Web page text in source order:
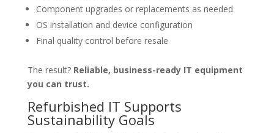
Component upgrades or replacements as needed
OS installation and device configuration
Final quality control before resale
The result? Reliable, business-ready IT equipment
you can trust.
Refurbished IT Supports
Sustainability Goals